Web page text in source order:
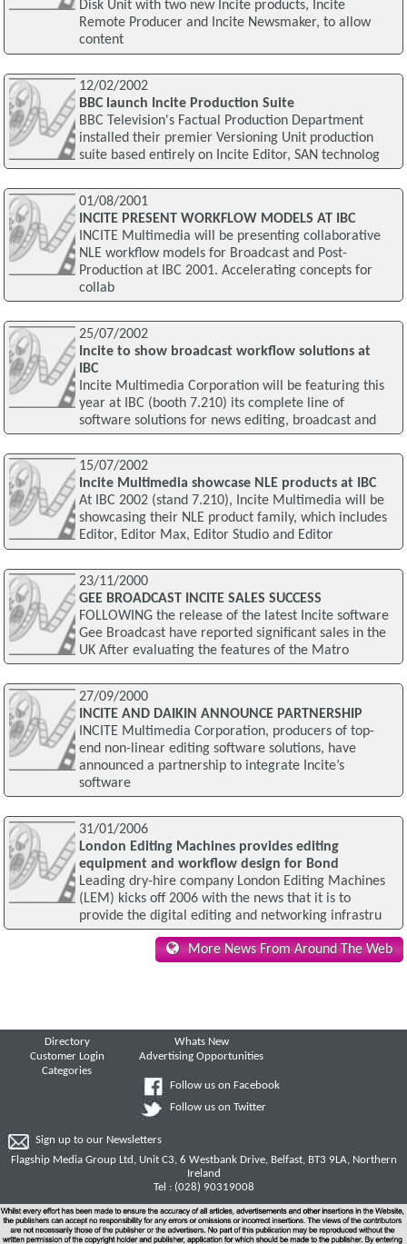
Disk Unit with two new Incite products, Incite
Remote Producer and Incite Newsmaker, to allow
content
12/02/2002
BBC launch Incite Production Suite
BBC Television's Factual Production Department
installed their premier Versioning Unit production
suite based entirely on Incite Editor, SAN technolog
01/08/2001
INCITE PRESENT WORKFLOW MODELS AT IBC
INCITE Multimedia will be presenting collaborative
NLE workflow models for Broadcast and Post-
Production at IBC 2001. Accelerating concepts for
collab
25/07/2002
Incite to show broadcast workflow solutions at
IBC
Incite Multimedia Corporation will be featuring this
year at IBC (booth 7.210) its complete line of
software solutions for news editing, broadcast and
15/07/2002
Incite Multimedia showcase NLE products at IBC
At IBC 2002 (stand 7.210), Incite Multimedia will be
showcasing their NLE product family, which includes
Editor, Editor Max, Editor Studio and Editor
23/11/2000
GEE BROADCAST INCITE SALES SUCCESS
FOLLOWING the release of the latest Incite software
Gee Broadcast have reported significant sales in the
UK After evaluating the features of the Matro
27/09/2000
INCITE AND DAIKIN ANNOUNCE PARTNERSHIP
INCITE Multimedia Corporation, producers of top-
end non-linear editing software solutions, have
announced a partnership to integrate Incite’s
software
31/01/2006
London Editing Machines provides editing
equipment and workflow design for Bond
Leading dry-hire company London Editing Machines
(LEM) kicks off 2006 with the news that it is to
provide the digital editing and networking infrastru
More News From Around The Web
Directory
Customer Login
Categories
Whats New
Advertising Opportunities
Follow us on Facebook
Follow us on Twitter
Sign up to our Newsletters
Flagship Media Group Ltd, Unit C3, 6 Westbank Drive, Belfast, BT3 9LA, Northern
Ireland
Tel : (028) 90319008